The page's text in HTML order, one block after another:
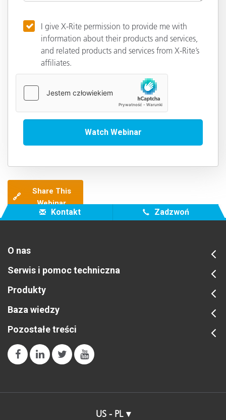
I give X-Rite permission to provide me with
information about their products and services,
and related products and services from X-Rite’s
affiliates.
🔗
Share This
Webinar
Kontakt Zadzwoń
O nas
Serwis i pomoc techniczna
Produkty
Baza wiedzy
Pozostałe treści
US - PL